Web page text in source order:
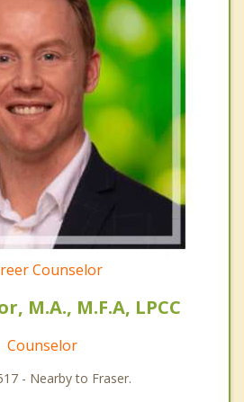
Counselor
M.A., M.F.A, LPCC
Counselor
- Nearby to Fraser.